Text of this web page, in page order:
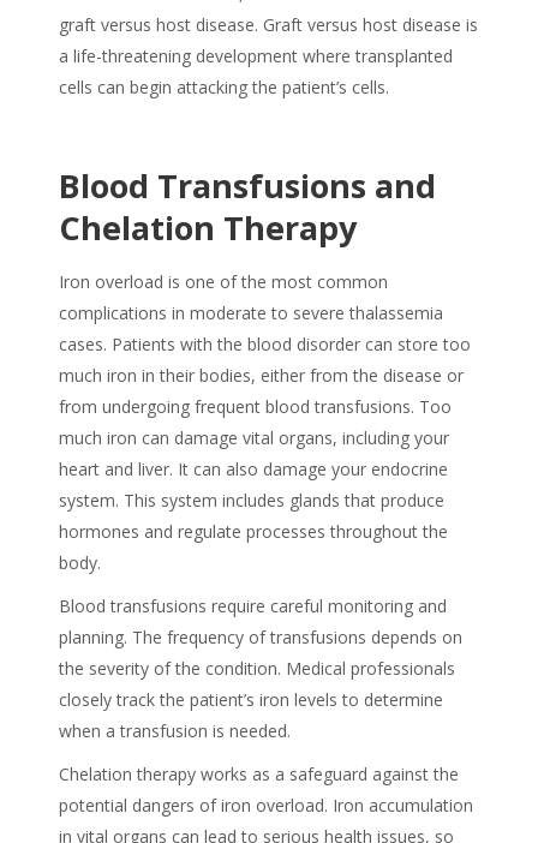
graft versus host disease. Graft versus host disease is
a life-threatening development where transplanted
cells can begin attacking the patient’s cells.
Blood Transfusions and
Chelation Therapy
Iron overload is one of the most common
complications in moderate to severe thalassemia
cases. Patients with the blood disorder can store too
much iron in their bodies, either from the disease or
from undergoing frequent blood transfusions. Too
much iron can damage vital organs, including your
heart and liver. It can also damage your endocrine
system. This system includes glands that produce
hormones and regulate processes throughout the
body.
Blood transfusions require careful monitoring and
planning. The frequency of transfusions depends on
the severity of the condition. Medical professionals
closely track the patient’s iron levels to determine
when a transfusion is needed.
Chelation therapy works as a safeguard against the
potential dangers of iron overload. Iron accumulation
in vital organs can lead to serious health issues, so